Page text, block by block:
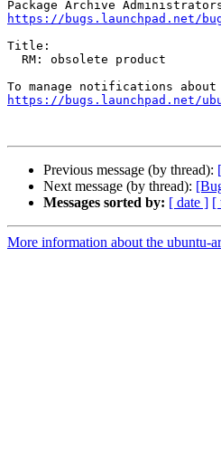
https://bugs.launchpad.net/
Title:
https://bugs.launchpad.net/
Previous message (by thread):
Next message (by thread):
Messages sorted by: [ date ] [
More information about the ubuntu-